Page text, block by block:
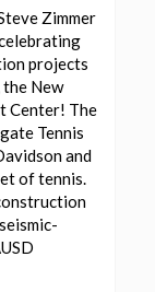
Zimmer
projects
the New
Center! The
Tennis
and
of tennis.